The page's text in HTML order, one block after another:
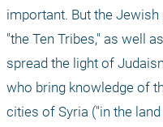
important. But the
"the Ten Tribes," as well
spread the light of
who bring knowledge of
cities of Syria ("in the